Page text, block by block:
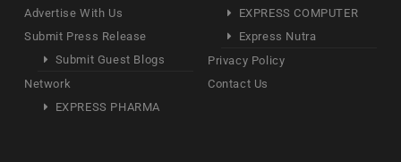
Advertise With Us
Submit Press Release
Submit Guest Blogs
Network
EXPRESS PHARMA
EXPRESS COMPUTER
Express Nutra
Privacy Policy
Contact Us